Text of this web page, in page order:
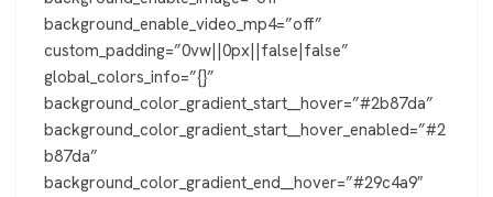
background_enable_video_mp4=”off”
custom_padding=”0vw||0px||false|false”
global_colors_info=”{}”
background_color_gradient_start__hover=”#2b87da”
background_color_gradient_start__hover_enabled=”#2
b87da”
background_color_gradient_end__hover=”#29c4a9″